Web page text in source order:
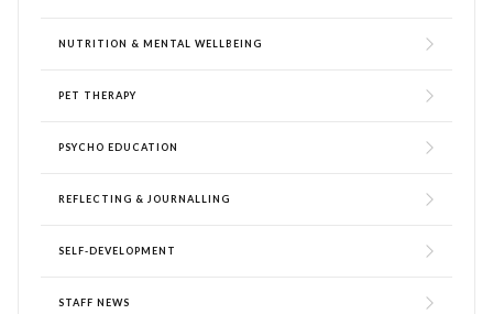
NUTRITION & MENTAL WELLBEING
PET THERAPY
PSYCHO EDUCATION
REFLECTING & JOURNALLING
SELF-DEVELOPMENT
STAFF NEWS